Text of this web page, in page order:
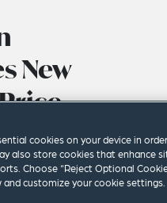
New
cookies on your device in
also store cookies that enhance
Choose “Reject Optional
and customize your cookie settings.